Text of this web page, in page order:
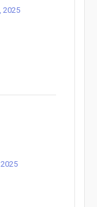
2025